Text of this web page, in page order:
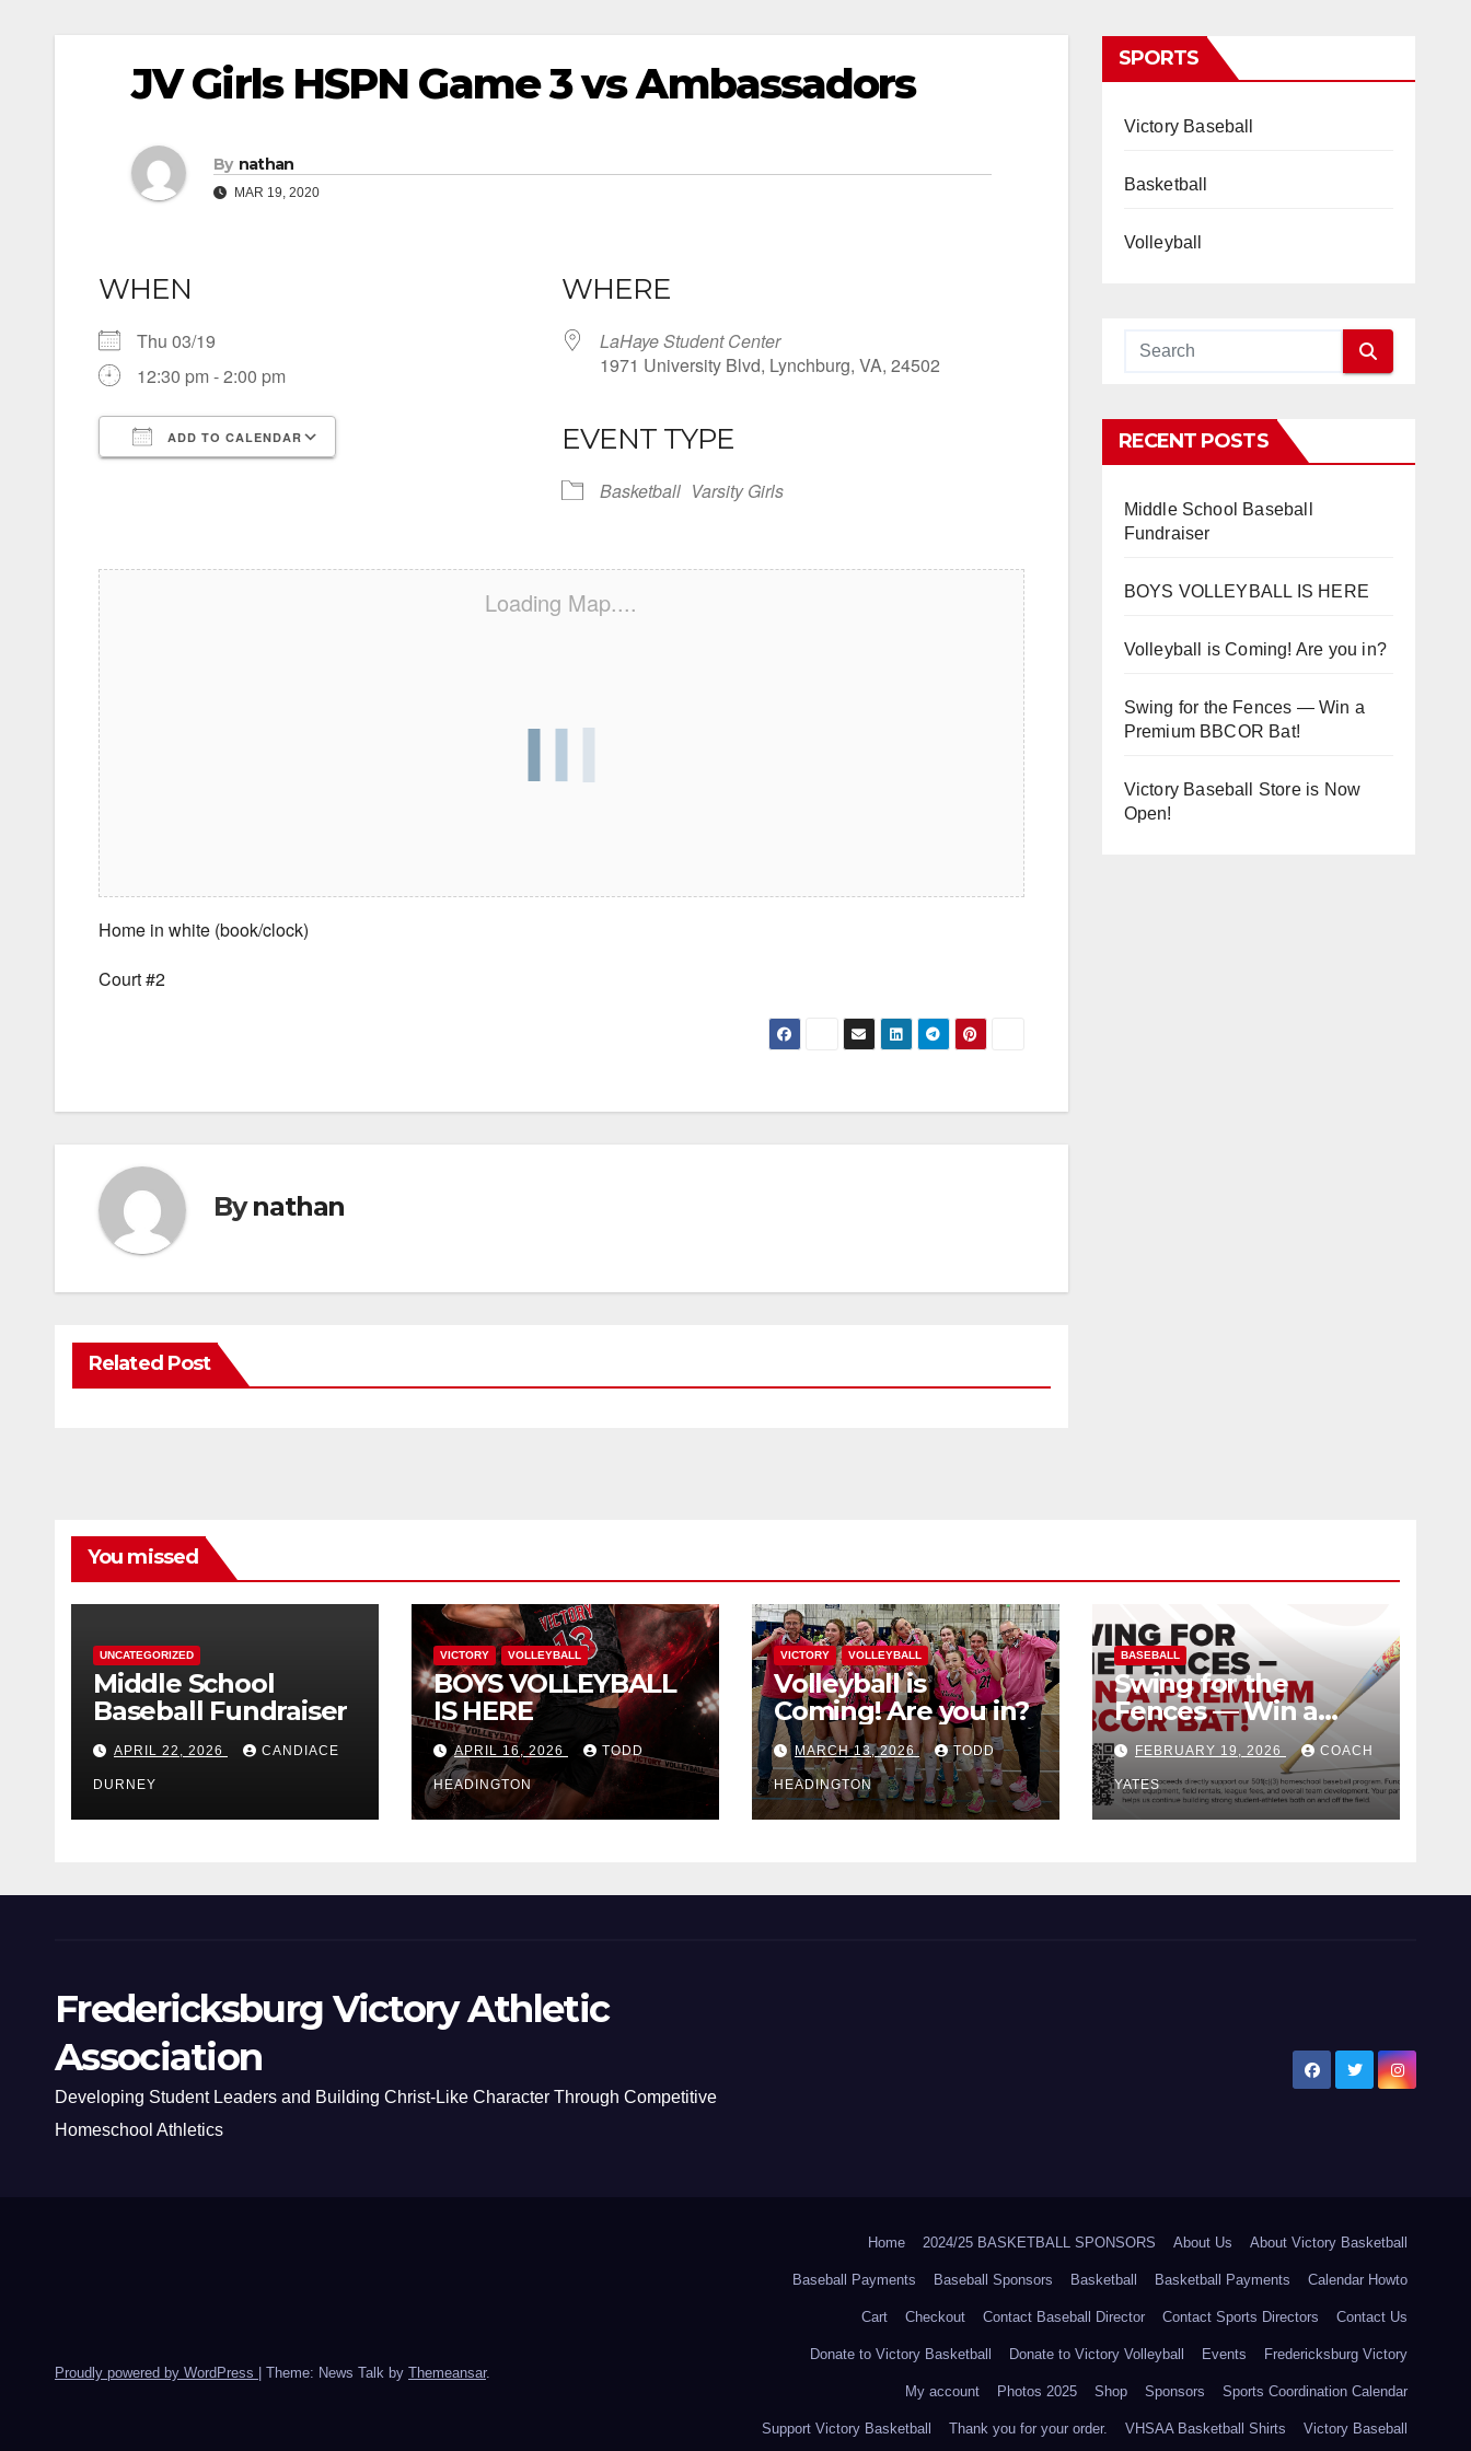
JV Girls HSPN Game 3 vs Ambassadors
By nathan
MAR 19, 2020
WHEN
Thu 03/19
12:30 pm - 2:00 pm
ADD TO CALENDAR
WHERE
LaHaye Student Center
1971 University Blvd, Lynchburg, VA, 24502
EVENT TYPE
Basketball Varsity Girls
Loading Map....
Home in white (book/clock)
Court #2
Bynathan
Related Post
SPORTS
Victory Baseball
Basketball
Volleyball
RECENT POSTS
Middle School Baseball
Fundraiser
BOYS VOLLEYBALL IS HERE
Volleyball is Coming! Are you in?
Swing for the Fences — Win a
Premium BBCOR Bat!
Victory Baseball Store is Now
Open!
You missed
UNCATEGORIZED
Middle School
Baseball Fundraiser
APRIL 22, 2026 CANDIACE
DURNEY
VICTORY VOLLEYBALL
BOYS VOLLEYBALL
IS HERE
APRIL 16, 2026 TODD
HEADINGTON
VICTORY VOLLEYBALL
Volleyball is
Coming! Are you in?
MARCH 13, 2026 TODD
HEADINGTON
BASEBALL
Swing for the
Fences — Win a
Premium BBCOR
Bat!
FEBRUARY 19, 2026 COACH
YATES
Fredericksburg Victory Athletic
Association
Developing Student Leaders and Building Christ-Like Character Through Competitive
Homeschool Athletics
Proudly powered by WordPress Theme: News Talk by Themeansar.
Home 2024/25 BASKETBALL SPONSORS About Us About Victory Basketball
Baseball Payments Baseball Sponsors Basketball Basketball Payments Calendar Howto
Cart Checkout Contact Baseball Director Contact Sports Directors Contact Us
Donate to Victory Basketball Donate to Victory Volleyball Events Fredericksburg Victory
My account Photos 2025 Shop Sponsors Sports Coordination Calendar
Support Victory Basketball Thank you for your order. VHSAA Basketball Shirts Victory Baseball